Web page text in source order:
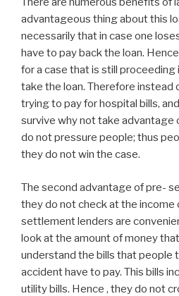
advantageous thing about this
necessarily that in case one
have to pay back the loan.
for a case that is still proceeding
take the loan. Therefore instead
trying to pay for hospital bills,
survive why not take advantage
do not pressure people; thus
they do not win the case.
The second advantage of pre-
they do not check at the income
settlement lenders are
look at the amount of money
understand the bills that people
accident have to pay. This bills
utility bills. Hence , they do not